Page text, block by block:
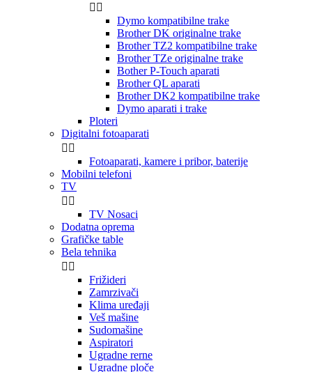
 
Dymo kompatibilne trake
Brother DK originalne trake
Brother TZ2 kompatibilne trake
Brother TZe originalne trake
Bother P-Touch aparati
Brother QL aparati
Brother DK2 kompatibilne trake
Dymo aparati i trake
Ploteri
Digitalni fotoaparati
 
Fotoaparati, kamere i pribor, baterije
Mobilni telefoni
TV
 
TV Nosaci
Dodatna oprema
Grafičke table
Bela tehnika
 
Frižideri
Zamrzivači
Klima uređaji
Veš mašine
Sudomašine
Aspiratori
Ugradne rerne
Ugradne ploče